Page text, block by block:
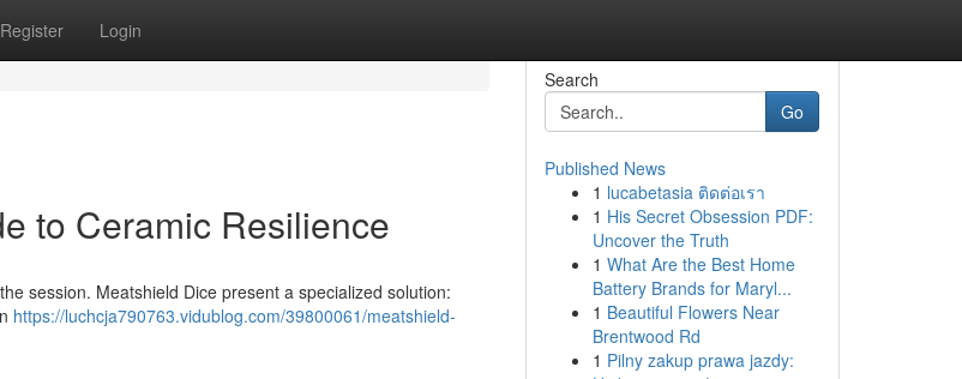
Register Login
to Ceramic Resilience
session. Meatshield Dice present a specialized solution:
https://luchcja790763.vidublog.com/39800061/meatshield-
Search
Go
Published News
1 lucabetasia ติดต่อเรา
1 His Secret Obsession PDF:
Uncover the Truth
1 What Are the Best Home
Battery Brands for Maryl...
1 Beautiful Flowers Near
Brentwood Rd
1 Pilny zakup prawa jazdy: